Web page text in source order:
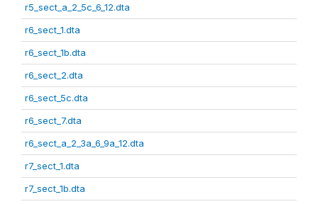
r5_sect_a_2_5c_6_12.dta
r6_sect_1.dta
r6_sect_1b.dta
r6_sect_2.dta
r6_sect_5c.dta
r6_sect_7.dta
r6_sect_a_2_3a_6_9a_12.dta
r7_sect_1.dta
r7_sect_1b.dta